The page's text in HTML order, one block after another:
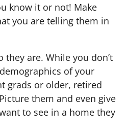
know it or not! Make
you are telling them in
are. While you don’t
of your
grads or older, retired
them and even give
to see in a home they